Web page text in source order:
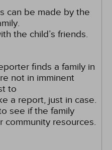
can be made by the
the child’s friends.
finds a family in
not in imminent
to
a report, just in case.
see if the family
resources.